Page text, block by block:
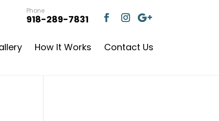
Phone
918-289-7831
How It Works Contact Us